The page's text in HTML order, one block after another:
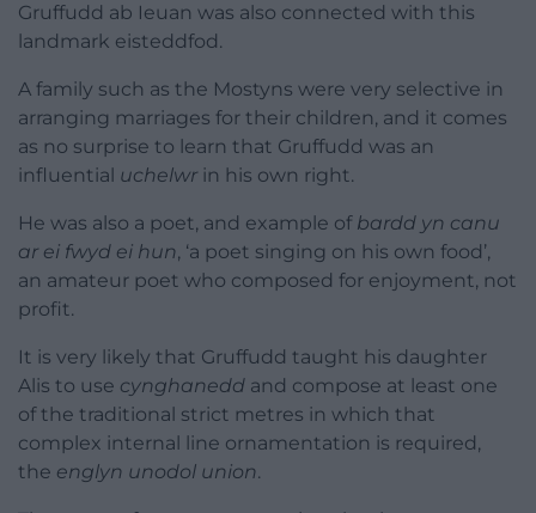
Gruffudd ab Ieuan was also connected with this
landmark eisteddfod.
A family such as the Mostyns were very selective in
arranging marriages for their children, and it comes
as no surprise to learn that Gruffudd was an
influential uchelwr in his own right.
He was also a poet, and example of bardd yn canu
ar ei fwyd ei hun, ‘a poet singing on his own food’,
an amateur poet who composed for enjoyment, not
profit.
It is very likely that Gruffudd taught his daughter
Alis to use cynghanedd and compose at least one
of the traditional strict metres in which that
complex internal line ornamentation is required,
the englyn unodol union.